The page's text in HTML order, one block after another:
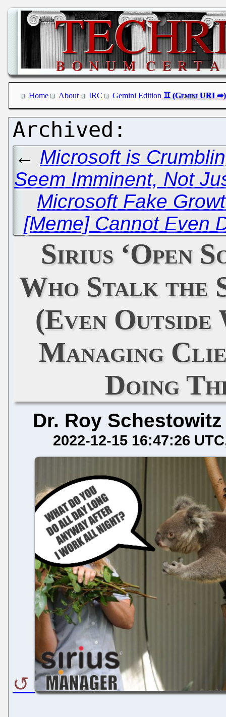
Home About IRC Gemini Edition
← Microsoft is
Seem Imminent, Not
Microsoft Fake
[Meme] Cannot Even
Sirius ‘Open
Who Stalk the
(Even
Managing
Doing
Dr. Roy Schestowitz
2022-12-15 16:47:26 UTC